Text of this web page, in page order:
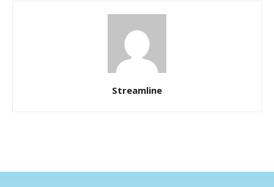
Streamline